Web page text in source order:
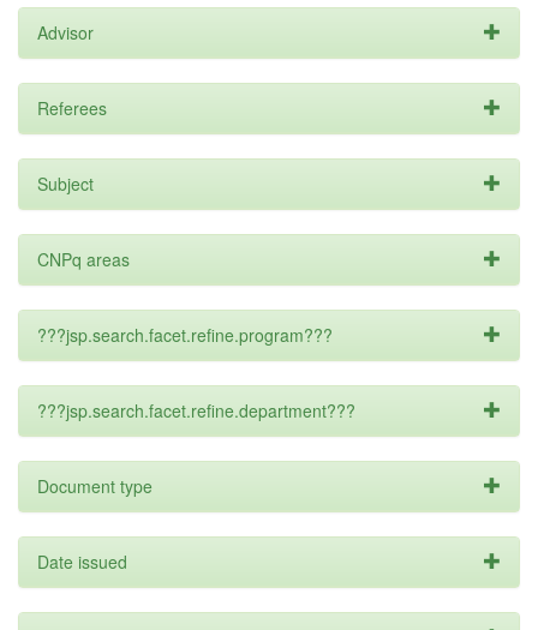
Advisor
Referees
Subject
CNPq areas
???jsp.search.facet.refine.program???
???jsp.search.facet.refine.department???
Document type
Date issued